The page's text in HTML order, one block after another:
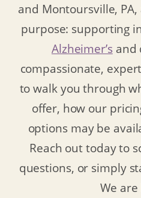
and Montoursville,
purpose: supporting
Alzheimer’s and
compassionate,
to walk you through
offer, how our
options may be
Reach out today to
questions, or simply
We